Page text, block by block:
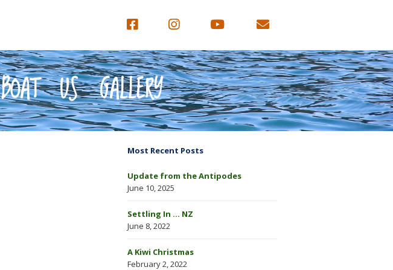
BOAT US GALLERY
Most Recent Posts
Update from the Antipodes
June 10, 2025
Settling In … NZ
June 8, 2022
A Kiwi Christmas
February 2, 2022